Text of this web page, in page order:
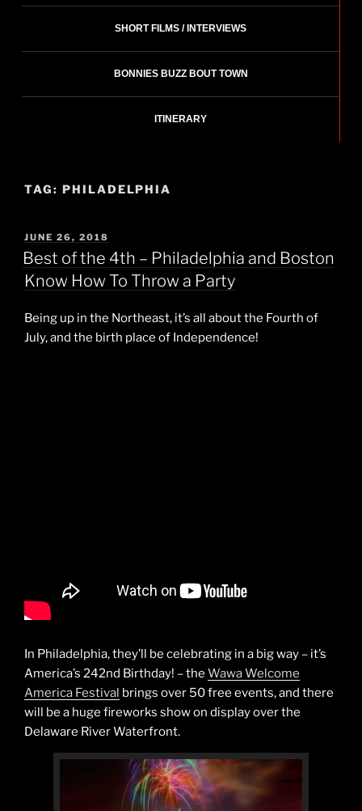
SHORT FILMS / INTERVIEWS
BONNIES BUZZ BOUT TOWN
ITINERARY
TAG: PHILADELPHIA
POSTED
ON
JUNE 26, 2018
Best of the 4th – Philadelphia and Boston
Know How To Throw a Party
Being up in the Northeast, it’s all about the Fourth of
July, and the birth place of Independence!
In Philadelphia, they’ll be celebrating in a big way – it’s
America’s 242nd Birthday! – the Wawa Welcome
America Festival brings over 50 free events, and there
will be a huge fireworks show on display over the
Delaware River Waterfront.